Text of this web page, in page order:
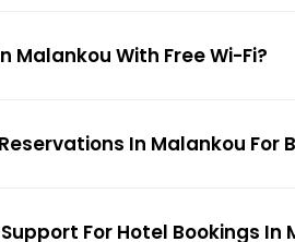
Malankou With Free Wi-Fi?
In Malankou For
For Hotel Bookings In